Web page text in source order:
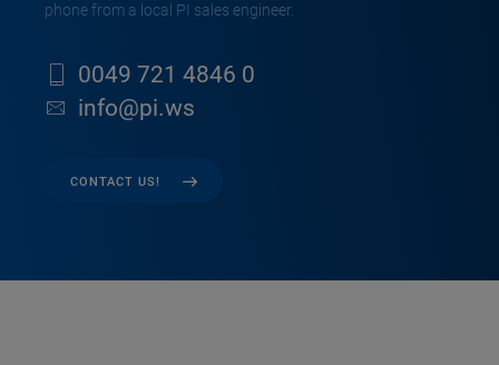
phone from a local PI sales engineer.
0049 721 4846 0
info@pi.ws
CONTACT US!